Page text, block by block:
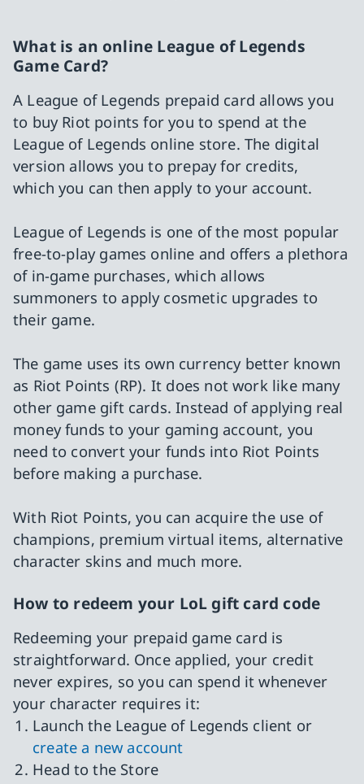
What is an online League of Legends
Game Card?
A League of Legends prepaid card allows you
to buy Riot points for you to spend at the
League of Legends online store. The digital
version allows you to prepay for credits,
which you can then apply to your account.
League of Legends is one of the most popular
free-to-play games online and offers a plethora
of in-game purchases, which allows
summoners to apply cosmetic upgrades to
their game.
The game uses its own currency better known
as Riot Points (RP). It does not work like many
other game gift cards. Instead of applying real
money funds to your gaming account, you
need to convert your funds into Riot Points
before making a purchase.
With Riot Points, you can acquire the use of
champions, premium virtual items, alternative
character skins and much more.
How to redeem your LoL gift card code
Redeeming your prepaid game card is
straightforward. Once applied, your credit
never expires, so you can spend it whenever
your character requires it:
Launch the League of Legends client or
create a new account
Head to the Store